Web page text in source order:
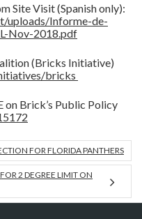
Site Visit (Spanish only):
uploads/Informe-de-
Nov-2018.pdf
(Bricks Initiative)
bricks
on Brick’s Public Policy
FOR FLORIDA PANTHERS
2 DEGREE LIMIT ON